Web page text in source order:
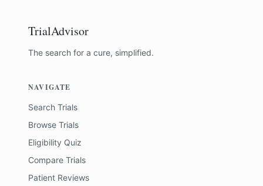
TrialAdvisor
The search for a cure, simplified.
NAVIGATE
Search Trials
Browse Trials
Eligibility Quiz
Compare Trials
Patient Reviews